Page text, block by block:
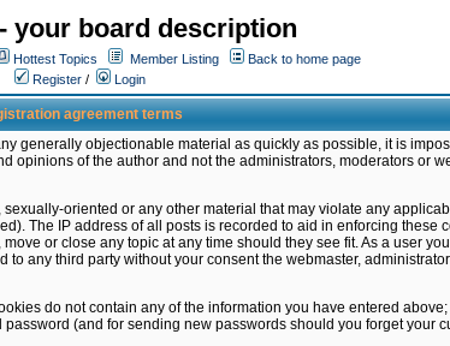
your board description
Hottest Topics Member Listing
Back to home page
Register / Login
agreement terms
generally objectionable material as quickly as possible, it is
of the author and not the administrators, moderators or
oriented or any other material that may violate any
The IP address of all posts is recorded to aid in enforcing these
or close any topic at any time should they see fit. As a user
any third party without your consent the webmaster,
do not contain any of the information you have entered
(and for sending new passwords should you forget your